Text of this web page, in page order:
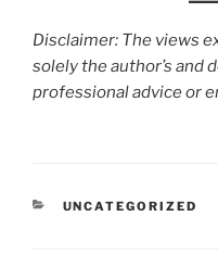
Disclaimer: The views
solely the author’s and
professional advice or
CATEGORIES
UNCATEGORIZED